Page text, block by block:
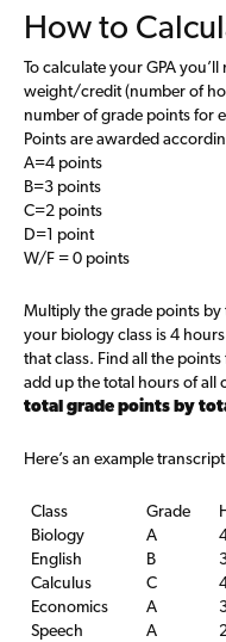
How to
To calculate your GPA
weight/credit (number of
number of grade points for
Points are awarded
A=4 points
B=3 points
C=2 points
D=1 point
W/F = 0 points
Multiply the grade points by
your biology class is 4
that class. Find all the
add up the total hours of all
total grade points by
Here’s an example
Class Grade
Biology
A
English
B
Calculus
C
Economics
A
Speech
A 2